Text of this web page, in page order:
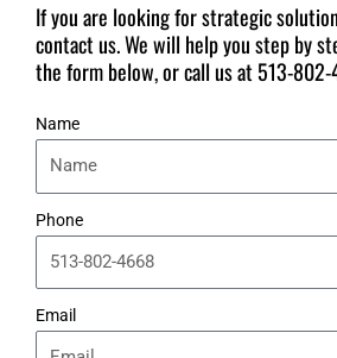
If you are looking for strategic
contact us. We will help you step by
the form below, or call us at513-
Name
Phone
Email